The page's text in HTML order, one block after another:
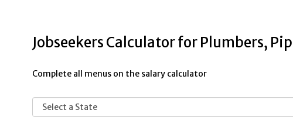
Jobseekers Calculator for Plumbers,
Complete all menus on the salary calculator